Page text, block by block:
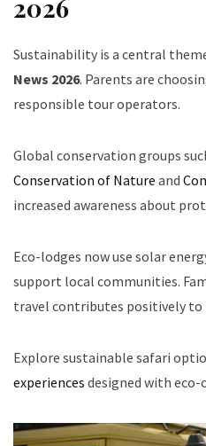
2026
Sustainability is a central
News 2026. Parents are
responsible tour operators.
Global conservation groups
Conservation of Nature and
increased awareness about
Eco-lodges now use solar
support local communities.
travel contributes positively to
Explore sustainable safari
experiences designed with eco-